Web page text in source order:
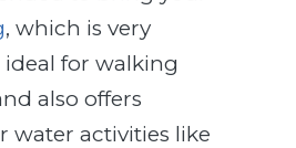
, which is very
for walking
also offers
water activities like